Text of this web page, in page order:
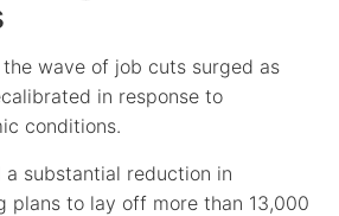
wave of job cuts surged as
in response to
conditions.
a substantial reduction in
plans to lay off more than 13,000